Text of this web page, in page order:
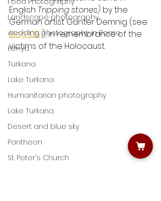
Landscape photography
wedding photography in Rome
Kenya
Turkana
Lake Turkana
Humanitarian photography
Lake Turkana
Desert and blue sky
Pantheon
St. Peter's Church
English Tripping stones) by the
German artist Gunter Demnig (see
Blog 105 ), in remembrance of the
victims of the Holocaust.